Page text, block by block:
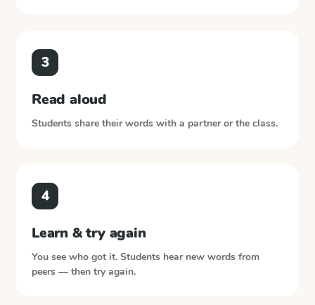
3
Read aloud
Students share their words with a partner or the class.
4
Learn & try again
You see who got it. Students hear new words from
peers — then try again.